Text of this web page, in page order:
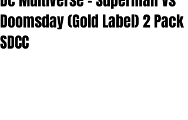
Doomsday (Gold Label) 2 Pack
SDCC